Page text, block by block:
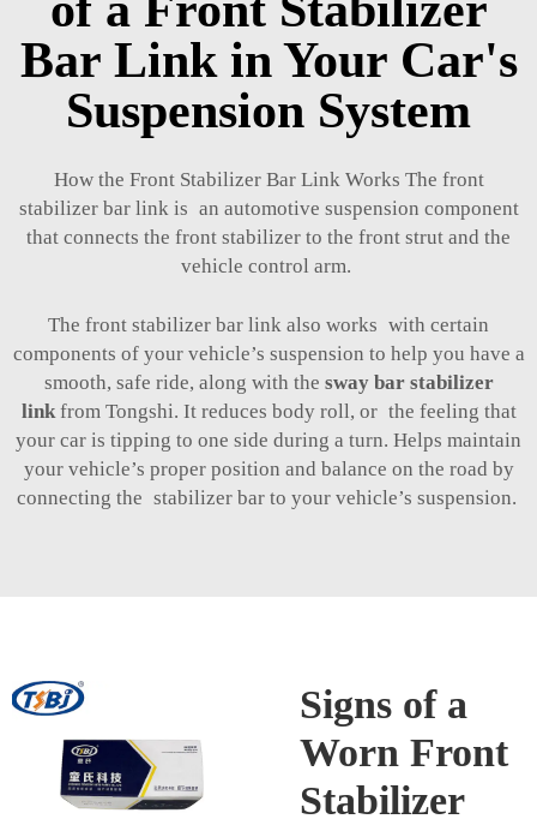
Bar Link in Your Car's
Suspension System
How the Front Stabilizer Bar Link Works The front
stabilizer bar link is an automotive suspension component
that connects the front stabilizer to the front strut and the
vehicle control arm.
The front stabilizer bar link also works with certain
components of your vehicle’s suspension to help you have a
smooth, safe ride, along with the sway bar stabilizer
link from Tongshi. It reduces body roll, or the feeling that
your car is tipping to one side during a turn. Helps maintain
your vehicle’s proper position and balance on the road by
connecting the stabilizer bar to your vehicle’s suspension.
Signs of a
Worn Front
Stabilizer